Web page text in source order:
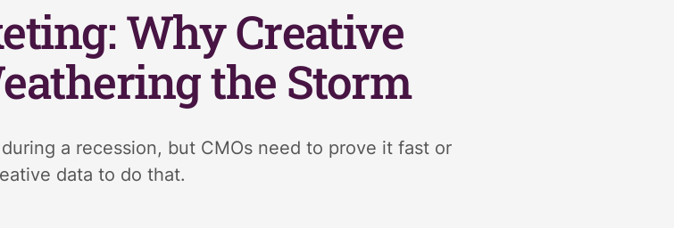
Why Creative
the Storm
a recession, but CMOs need to prove it fast or
data to do that.